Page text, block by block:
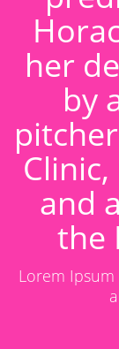
her
by
and
the
Lorem